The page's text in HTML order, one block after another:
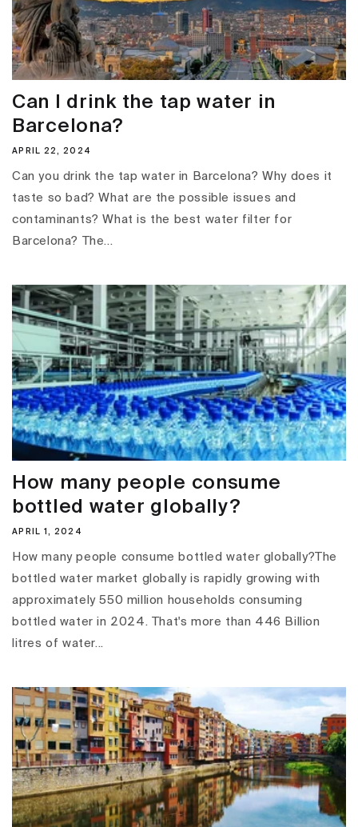
Can I drink the tap water in
Barcelona?
APRIL 22, 2024
Can you drink the tap water in Barcelona? Why does it
taste so bad? What are the possible issues and
contaminants? What is the best water filter for
Barcelona? The...
How many people consume
bottled water globally?
APRIL 1, 2024
How many people consume bottled water globally?The
bottled water market globally is rapidly growing with
approximately 550 million households consuming
bottled water in 2024. That's more than 446 Billion
litres of water...